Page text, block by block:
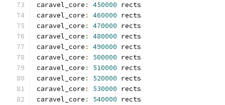
caravel_core : 450000 rects
caravel_core : 460000 rects
caravel_core : 470000 rects
caravel_core : 480000 rects
caravel_core : 490000 rects
caravel_core : 500000 rects
caravel_core : 510000 rects
caravel_core : 520000 rects
caravel_core : 530000 rects
caravel_core : 540000 rects